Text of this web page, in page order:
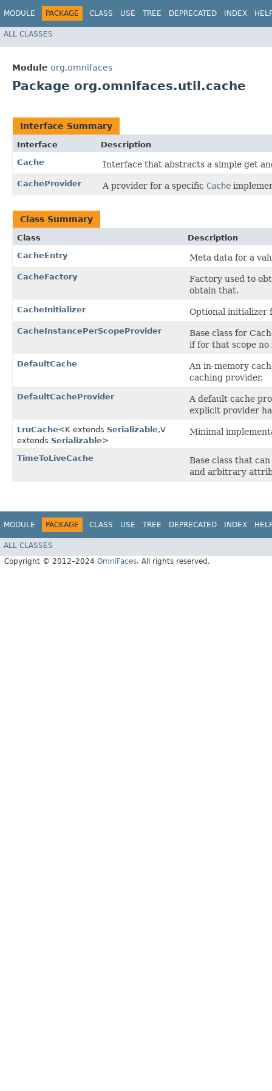
MODULE PACKAGE CLASS USE TREE DEPRECATED INDEX
ALL CLASSES
Module org.omnifaces
Package org.omnifaces.util.cache
Interface Summary
Interface
Description
Cache
Interface that abstracts a simple get
CacheProvider A provider for a specific Cache
Class Summary
Class
Description
CacheEntry
Meta data for a
CacheFactory
Factory used to
obtain that.
CacheInitializer Optional initializer
CacheInstancePerScopeProvider
Base class for
if for that scope no
DefaultCache
An in-memory
caching provider.
DefaultCacheProvider
A default cache
explicit provider
LruCache<K extends Serializable,​V
extends Serializable>
Minimal
TimeToLiveCache
Base class that
and arbitrary
MODULE PACKAGE CLASS USE TREE DEPRECATED INDEX
ALL CLASSES
Copyright © 2012–2024 OmniFaces. All rights reserved.